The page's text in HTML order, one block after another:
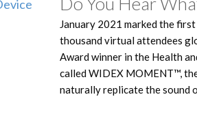
January 2021 marked the
thousand virtual attendees
Award winner in the Health
called WIDEX MOMENT™,
naturally replicate the sound